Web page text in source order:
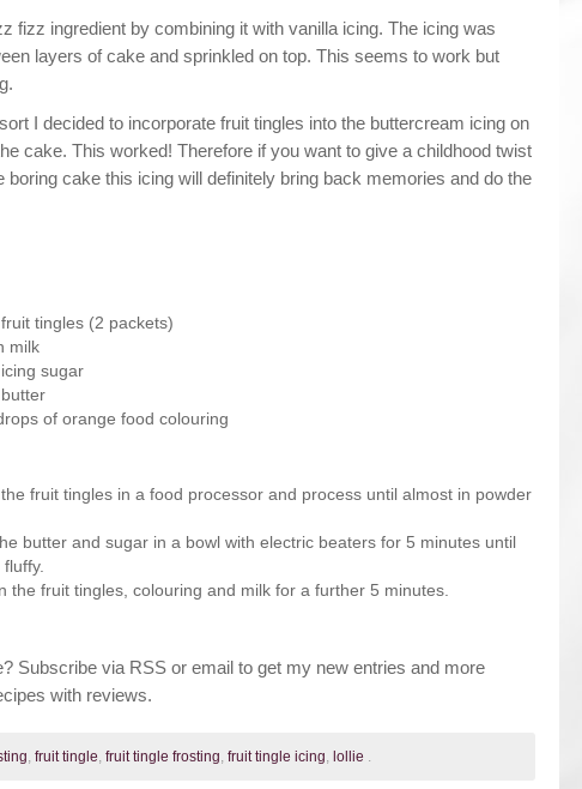
fizz ingredient by combining it with vanilla icing. The icing was
layers of cake and sprinkled on top. This seems to work but
I decided to incorporate fruit tingles into the buttercream icing on
cake. This worked! Therefore if you want to give a childhood twist
boring cake this icing will definitely bring back memories and do the
tingles (2 packets)
milk
sugar
of orange food colouring
fruit tingles in a food processor and process until almost in powder
butter and sugar in a bowl with electric beaters for 5 minutes until
the fruit tingles, colouring and milk for a further 5 minutes.
Subscribe via RSS or email to get my new entries and more
with reviews.
fruit tingle fruit tingle frosting fruit tingle icing lollie